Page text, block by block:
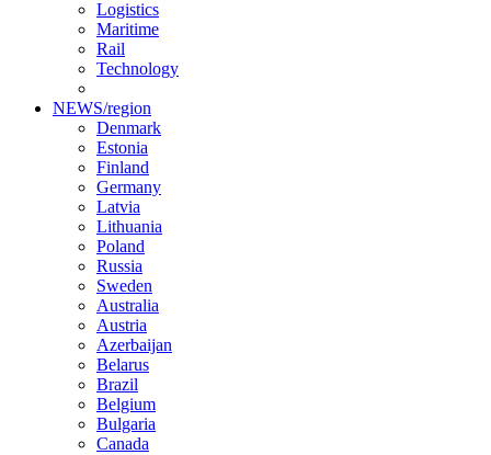
Logistics
Maritime
Rail
Technology
NEWS/region
Denmark
Estonia
Finland
Germany
Latvia
Lithuania
Poland
Russia
Sweden
Australia
Austria
Azerbaijan
Belarus
Brazil
Belgium
Bulgaria
Canada